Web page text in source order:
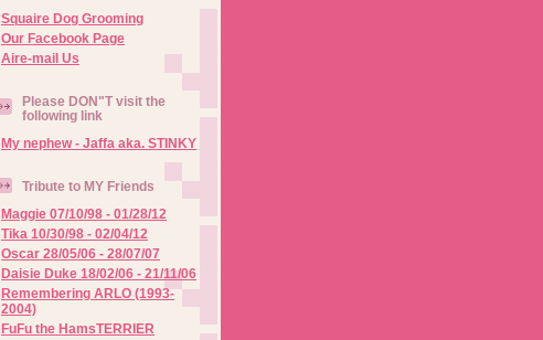
Squaire Dog Grooming
Our Facebook Page
Aire-mail Us
Please DON"T visit the
following link
My nephew - Jaffa aka. STINKY
Tribute to MY Friends
Maggie 07/10/98 - 01/28/12
Tika 10/30/98 - 02/04/12
Oscar 28/05/06 - 28/07/07
Daisie Duke 18/02/06 - 21/11/06
Remembering ARLO (1993-
2004)
FuFu the HamsTERRIER